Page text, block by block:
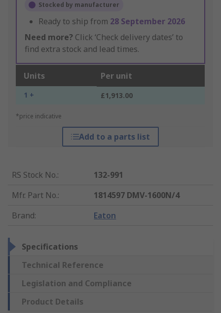
Stocked by manufacturer
Ready to ship from 28 September 2026
Need more? Click ‘Check delivery dates’ to
find extra stock and lead times.
Units Per unit
1 + £1,913.00
*price indicative
Add to a parts list
RS Stock No.:
132-991
Mfr. Part No.:
1814597 DMV-1600N/4
Brand: Eaton
Specifications
Technical Reference
Legislation and Compliance
Product Details